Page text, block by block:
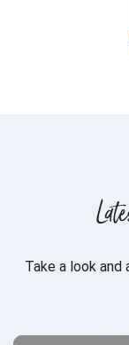
Take a look